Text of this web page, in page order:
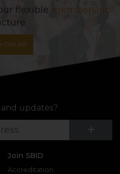
flexible membership
ONLINE
updates?
+
Join SBID
Accreditation